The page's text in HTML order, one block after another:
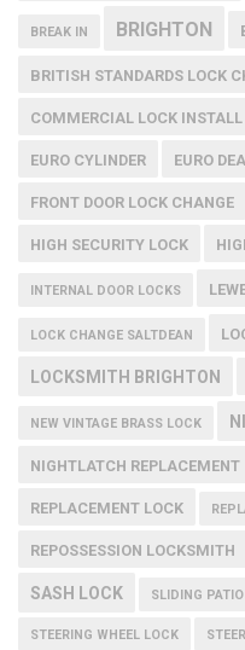
BREAK IN BRIGHTON
BRITISH STANDARDS LOCK
COMMERCIAL LOCK INSTALL
EURO CYLINDER EURO
FRONT DOOR LOCK CHANGE
HIGH SECURITY LOCK
INTERNAL DOOR LOCKS
LOCK CHANGE SALTDEAN
LOCKSMITH BRIGHTON
NEW VINTAGE BRASS LOCK
NIGHTLATCH REPLACEMENT
REPLACEMENT LOCK
REPOSSESSION LOCKSMITH
SASH LOCK SLIDING
STEERING WHEEL LOCK